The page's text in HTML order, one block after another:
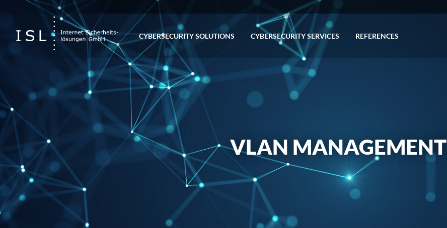
CYBERSECURITY SOLUTIONS CYBERSECURITY SERVICES REFERENCES
VLAN MANAGEMENT